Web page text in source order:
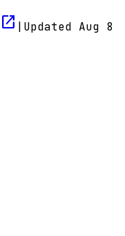
open_in_new Updated Aug 8